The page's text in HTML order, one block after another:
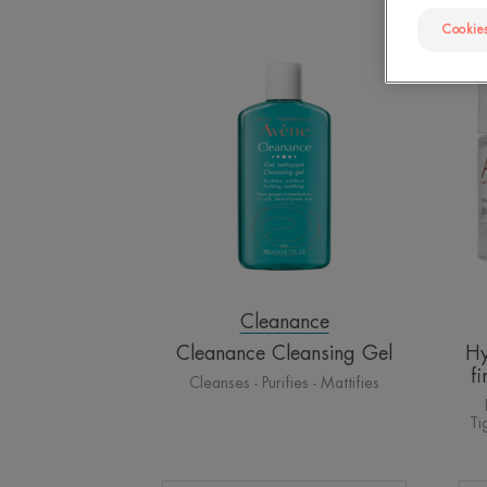
Gel
Cleanance
Cleanance Cleansing Gel
Cleanses - Purifies - Mattifies